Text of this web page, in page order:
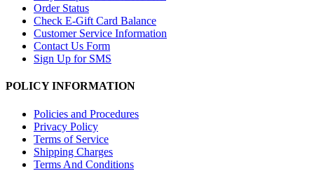
Order Status
Check E-Gift Card Balance
Customer Service Information
Contact Us Form
Sign Up for SMS
POLICY INFORMATION
Policies and Procedures
Privacy Policy
Terms of Service
Shipping Charges
Terms And Conditions